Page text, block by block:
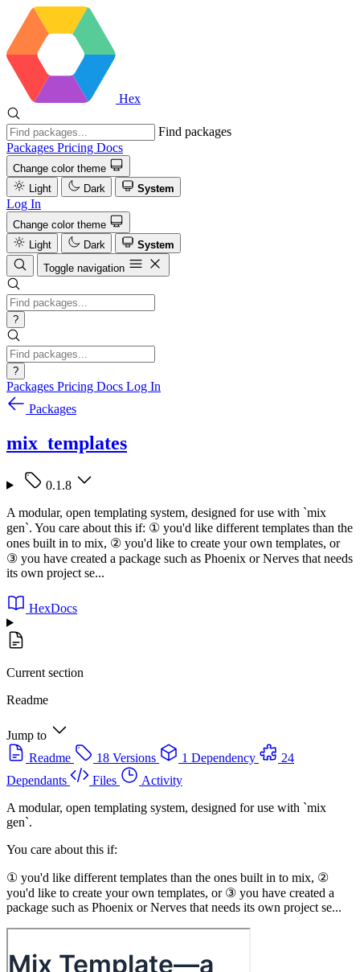
Hex
Find packages
Packages Pricing Docs
Change color theme
Light
Dark System
Log In
Change color theme
Light
Dark
System
Toggle navigation
?
?
Packages Pricing Docs Log In
Packages
mix_templates
0.1.8
A modular, open templating system, designed for use with `mix
gen`. You care about this if: ① you'd like different templates than the
ones built in to mix, ② you'd like to create your own templates, or
③ you have created a package such as Phoenix or Nerves that needs
its own project se...
HexDocs
Current section
Readme
Jump to
Readme
18 Versions 1 Dependency
24
Dependants
Files
Activity
A modular, open templating system, designed for use with `mix
gen`.
You care about this if:
① you'd like different templates than the ones built in to mix, ②
you'd like to create your own templates, or ③ you have created a
package such as Phoenix or Nerves that needs its own project se...